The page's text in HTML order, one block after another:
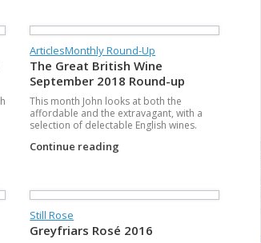
ArticlesMonthly Round-Up
The Great British Wine
September 2018 Round-up
This month John looks at both the
affordable and the extravagant, with a
selection of delectable English wines.
Continue reading
Still Rose
Greyfriars Rosé 2016